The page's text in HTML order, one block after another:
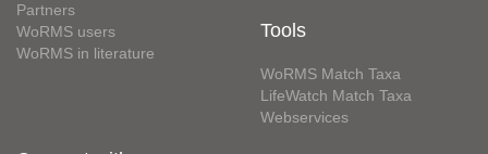
Partners
WoRMS users
WoRMS in literature
Tools
WoRMS Match Taxa
LifeWatch Match Taxa
Webservices